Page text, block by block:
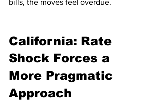
bills, the moves feel overdue.
California: Rate
Shock Forces a
More Pragmatic
Approach